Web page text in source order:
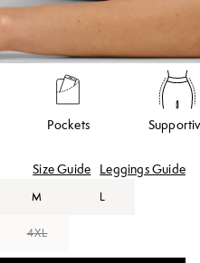
Pockets
Size Guide Leggings Guide
M L
4XL